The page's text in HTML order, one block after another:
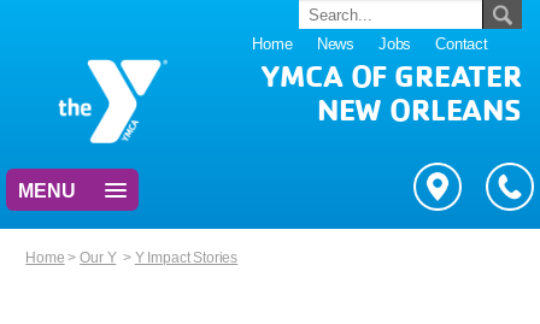
Home News Jobs Contact
YMCA OF GREATER
NEW ORLEANS
MENU
Home >Our Y> Y Impact Stories